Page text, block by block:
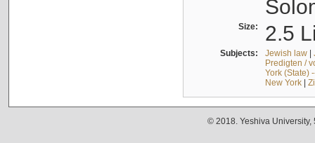
Size: 2.5
Subjects: Jewish law|
Predigten /
York (State)
New York|
© 2018. Yeshiva University,